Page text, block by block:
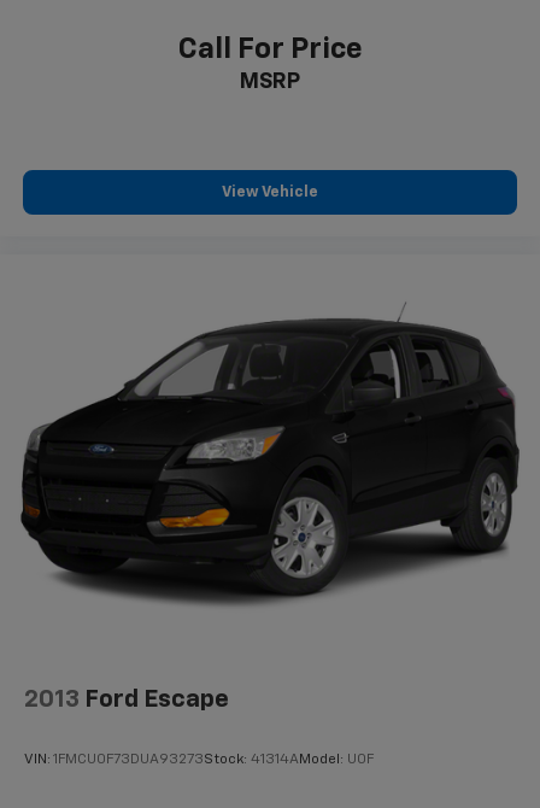
Call For Price
MSRP
View Vehicle
2013 Ford Escape
VIN: 1FMCU0F73DUA93273Stock: 41314A Model: U0F